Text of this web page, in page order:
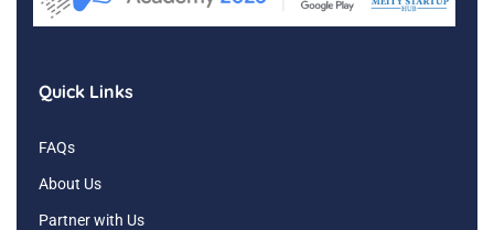
Quick Links
FAQs
About Us
Partner with Us